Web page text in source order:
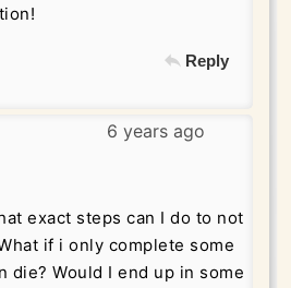
Reply
6 years ago
exact steps can I do to not
if i only complete some
die? Would I end up in some